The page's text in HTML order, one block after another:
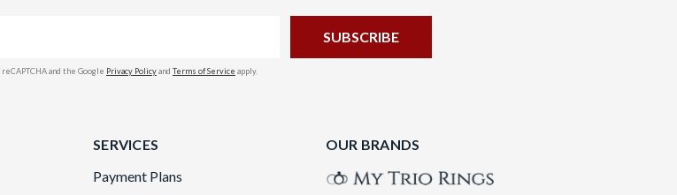
and the Google Privacy Policyand Terms of Service apply.
SERVICES
Payment Plans
OUR BRANDS